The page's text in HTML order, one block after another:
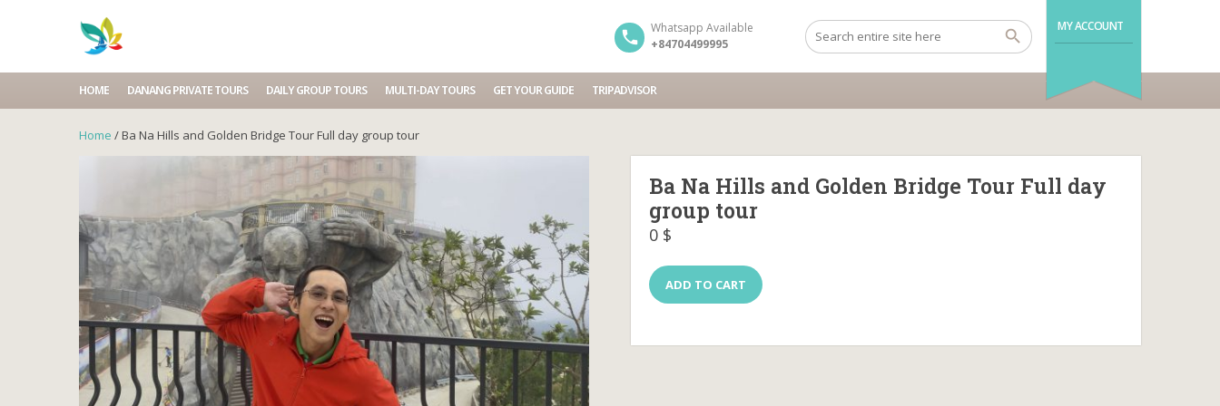
MY ACCOUNT
Whatsapp Available
+84704499995
HOME DANANG PRIVATE TOURS DAILY GROUP TOURS MULTI-DAY TOURS GET YOUR GUIDE TRIPADVISOR
Home / Ba Na Hills and Golden Bridge Tour Full day group tour
Ba Na Hills and Golden Bridge Tour Full day
group tour
0 $
Ba
Na
Hills
Golden
ADD TO CART